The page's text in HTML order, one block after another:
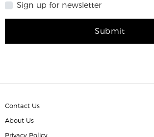
Sign up for newsletter
Submit
Contact Us
About Us
Privacy Policy